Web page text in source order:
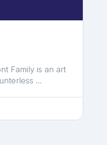
Family is an art
…